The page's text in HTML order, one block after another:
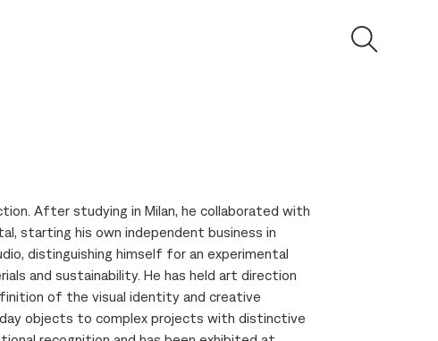
After studying in Milan, he collaborated with
starting his own independent business in
distinguishing himself for an experimental
and sustainability. He has held art direction
of the visual identity and creative
objects to complex projects with distinctive